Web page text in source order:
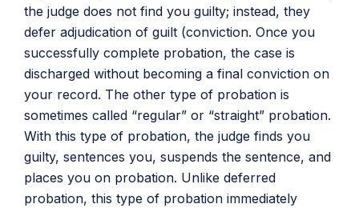
the judge does not find you guilty; instead, they
defer adjudication of guilt (conviction. Once you
successfully complete probation, the case is
discharged without becoming a final conviction on
your record. The other type of probation is
sometimes called “regular” or “straight” probation.
With this type of probation, the judge finds you
guilty, sentences you, suspends the sentence, and
places you on probation. Unlike deferred
probation, this type of probation immediately